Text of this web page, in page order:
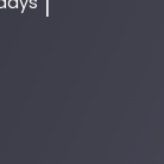
|